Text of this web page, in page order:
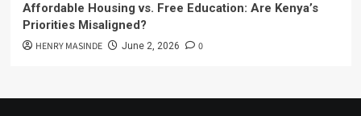
Affordable Housing vs. Free Education: Are Kenya’s
Priorities Misaligned?
HENRY MASINDE June 2, 2026 0